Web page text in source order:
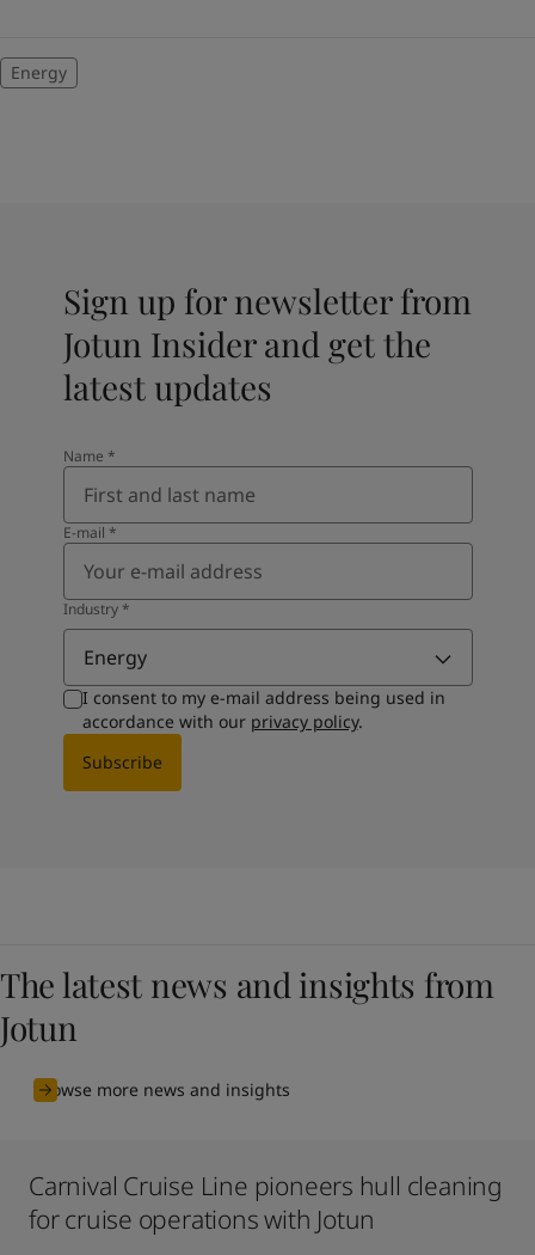
Energy
Sign up for newsletter from
Jotun Insider and get the
latest updates
Name *
E-mail *
Industry*
Energy
I consent to my e-mail address being used in
accordance with our privacy policy.
Subscribe
The latest news and insights from
Jotun
Browse more news and insights
Carnival Cruise Line pioneers hull cleaning
for cruise operations with Jotun